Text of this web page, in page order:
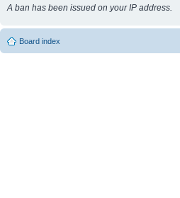
A ban has been issued on your IP address.
Board index